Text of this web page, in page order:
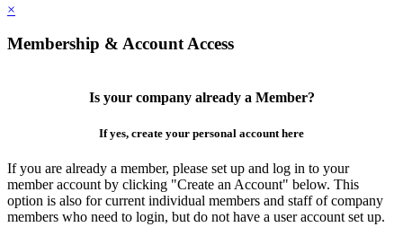
×
Membership & Account Access
Is your company already a Member?
If yes, create your personal account here
If you are already a member, please set up and log in to your
member account by clicking "Create an Account" below. This
option is also for current individual members and staff of company
members who need to login, but do not have a user account set up.